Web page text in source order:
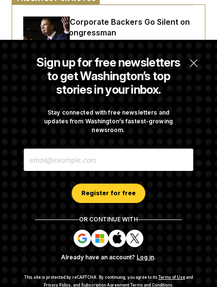
Sign up for free newsletters
to get Washington’s top
stories in your inbox.
Stay connected with free newsletters and
updates from Washington’s fastest-growing
newsroom.
E
Register for free
OR CONTINUE WITH
S
i
n
n
S
i
n
n
S
i
n
n
S
i
n
n
Already have an account? Log in.
This site is protected by reCAPTCHA. By continuing, you agree to its Terms of Use and
Privacy Policy, and Subscription Agreement Terms and Conditions.
Max Miller’s Corporate Backers Go Silent on
Embattled Congressman
Republicans Roll the Dice on Their Farm Bill
Graham’s Leadership PAC
Answers on DOGE
Subscription Agreement Terms and Conditions